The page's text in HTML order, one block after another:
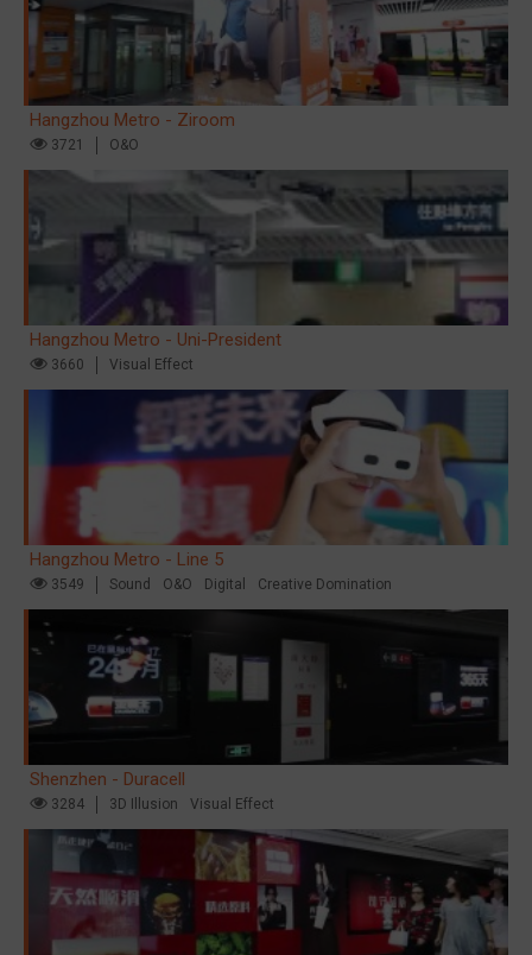
Hangzhou Metro - Ziroom
3721 O&O
Hangzhou Metro - Uni-President
3660 Visual Effect
Hangzhou Metro - Line 5
3549 Sound O&O Digital Creative Domination
Shenzhen - Duracell
3284 3D Illusion Visual Effect